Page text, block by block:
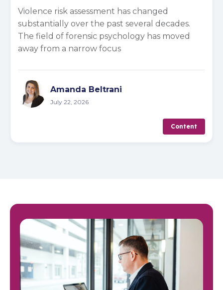
Violence risk assessment has changed
substantially over the past several decades.
The field of forensic psychology has moved
away from a narrow focus
Amanda Beltrani
July 22, 2026
Content